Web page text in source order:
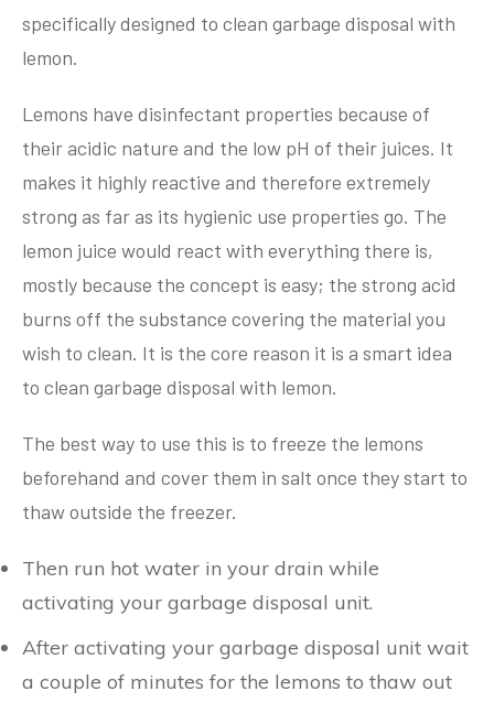
specifically designed to clean garbage disposal with
lemon.
Lemons have disinfectant properties because of
their acidic nature and the low pH of their juices. It
makes it highly reactive and therefore extremely
strong as far as its hygienic use properties go. The
lemon juice would react with everything there is,
mostly because the concept is easy; the strong acid
burns off the substance covering the material you
wish to clean. It is the core reason it is a smart idea
to clean garbage disposal with lemon.
The best way to use this is to freeze the lemons
beforehand and cover them in salt once they start to
thaw outside the freezer.
Then run hot water in your drain while
activating your garbage disposal unit.
After activating your garbage disposal unit wait
a couple of minutes for the lemons to thaw out